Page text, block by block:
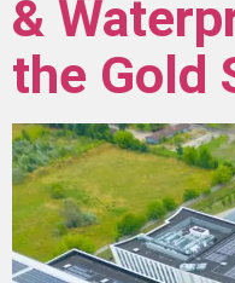
&
the Gold